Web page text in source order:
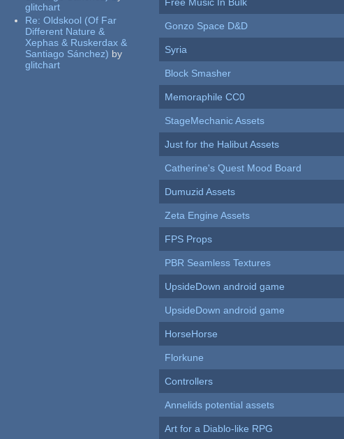
glitchart
Re:Oldskool (Of Far
Different Nature &
Xephas & Ruskerdax &
Santiago Sánchez) by
glitchart
Free Music In Bulk
Gonzo Space D&D
Syria
Block Smasher
Memoraphile CC0
StageMechanic Assets
Just for the Halibut Assets
Catherine's Quest Mood Board
Dumuzid Assets
Zeta Engine Assets
FPS Props
PBR Seamless Textures
UpsideDown android game
UpsideDown android game
HorseHorse
Florkune
Controllers
Annelids potential assets
Art for a Diablo-like RPG